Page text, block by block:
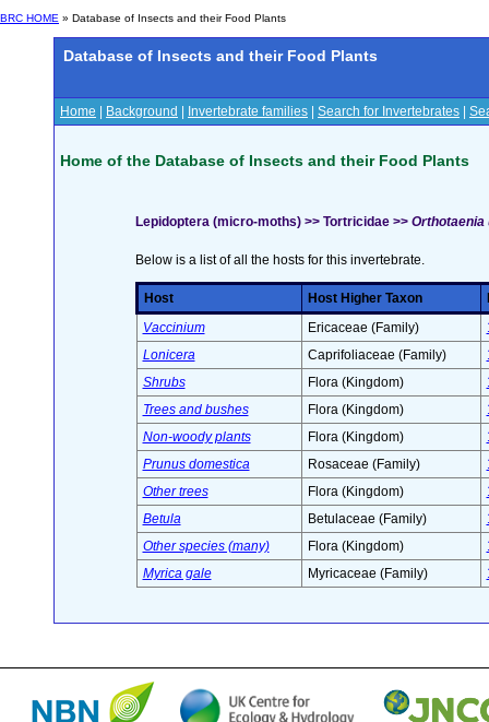
BRC HOME » Database of Insects and their Food Plants
Database of Insects and their Food Plants
Home Background Invertebrate families Search for Invertebrates
Home of the Database of Insects and their Food Plants
Lepidoptera (micro-moths) >> Tortricidae >> Orthotaenia
Below is a list of all the hosts for this invertebrate.
Host Host Higher Taxon
Vaccinium
Ericaceae (Family)
Lonicera
Caprifoliaceae (Family)
Shrubs
Flora (Kingdom)
Trees and bushes
Flora (Kingdom)
Non-woody plants
Flora (Kingdom)
Prunus domestica
Rosaceae (Family)
Other trees
Flora (Kingdom)
Betula
Betulaceae (Family)
Other species (many)
Flora (Kingdom)
Myrica gale
Myricaceae (Family)